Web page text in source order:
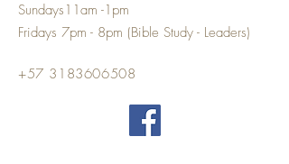
Sundays11am -1pm
Fridays 7pm - 8pm (Bible Study - Leaders)
+57 3183606508